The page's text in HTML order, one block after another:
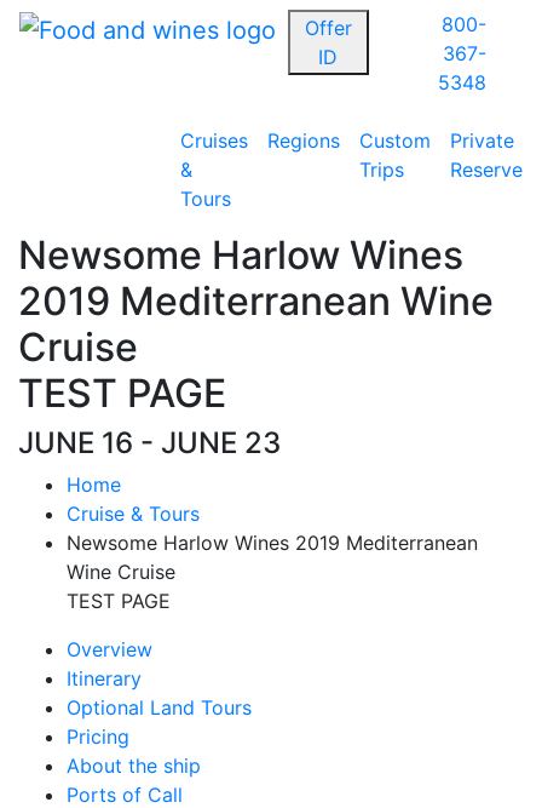
Offer
ID
800-
367-
5348
Cruises
&
Tours
Regions
Custom
Trips
Private
Reserve
Newsome Harlow Wines
2019 Mediterranean Wine
Cruise
TEST PAGE
JUNE 16 - JUNE 23
Home
Cruise & Tours
Newsome Harlow Wines 2019 Mediterranean
Wine Cruise
TEST PAGE
Overview
Itinerary
Optional Land Tours
Pricing
About the ship
Ports of Call